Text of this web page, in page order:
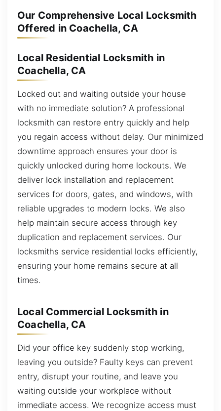
Our Comprehensive Local Locksmith
Offered in Coachella, CA
Local Residential Locksmith in
Coachella, CA
Locked out and waiting outside your house
with no immediate solution? A professional
locksmith can restore entry quickly and help
you regain access without delay. Our minimized
downtime approach ensures your door is
quickly unlocked during home lockouts. We
deliver lock installation and replacement
services for doors, gates, and windows, with
reliable upgrades to modern locks. We also
help maintain secure access through key
duplication and replacement services. Our
locksmiths service residential locks efficiently,
ensuring your home remains secure at all
times.
Local Commercial Locksmith in
Coachella, CA
Did your office key suddenly stop working,
leaving you outside? Faulty keys can prevent
entry, disrupt your routine, and leave you
waiting outside your workplace without
immediate access. We recognize access must